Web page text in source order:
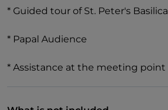
* Guided tour of St. Peter's Basilica
* Papal Audience
* Assistance at the meeting point